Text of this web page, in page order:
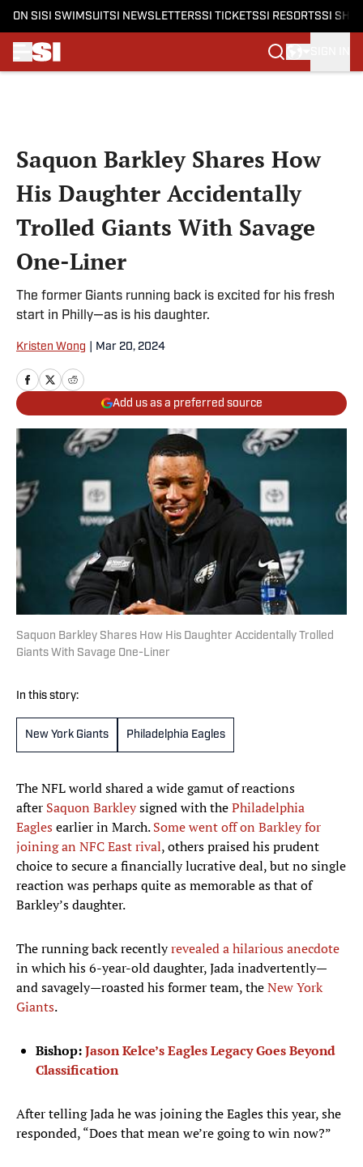
ON SI SI SWIMSUITSI NEWSLETTERSSI TICKETSSI RESORTSSI
Saquon Barkley Shares How
His Daughter Accidentally
Trolled Giants With Savage
One-Liner
The former Giants running back is excited for his fresh
start in Philly—as is his daughter.
Kristen Wong Mar 20, 2024
Add us as a preferred source
Saquon Barkley Shares How His Daughter Accidentally Trolled
Giants With Savage One-Liner
In this story:
New York Giants Philadelphia Eagles
The NFL world shared a wide gamut of reactions
after Saquon Barkleysigned with thePhiladelphia
Eaglesearlier in March.Some went off on Barkley for
joining an NFC East rival, others praised his prudent
choice to secure a financially lucrative deal, but no single
reaction was perhaps quite as memorable as that of
Barkley’s daughter.
The running back recentlyrevealed a hilarious anecdote
in which his 6-year-old daughter, Jada inadvertently—
and savagely—roasted his former team, theNew York
Giants.
Bishop:Jason Kelce’s Eagles Legacy Goes Beyond
Classification
After telling Jada he was joining the Eagles this year, she
responded, “Does that mean we’re going to win now?”